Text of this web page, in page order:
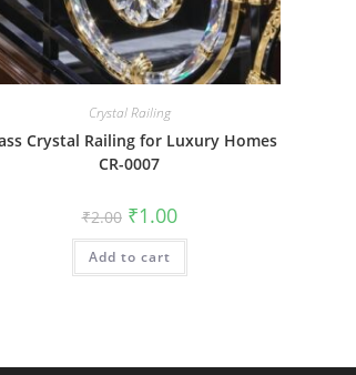
Crystal Railing
Crystal Railing for Luxury Homes
CR-0007
₹2.00 Original
price
was:
₹2.00.
₹1.00Current
price
is:
Add to cart